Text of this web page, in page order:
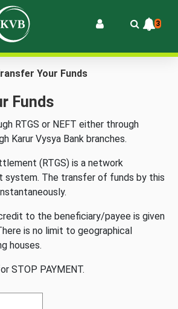
3
Your Funds
Funds
RTGS or NEFT either through
Karur Vysya Bank branches.
(RTGS) is a network
system. The transfer of funds by this
to the beneficiary/payee is given
is no limit to geographical
houses.
STOP PAYMENT.